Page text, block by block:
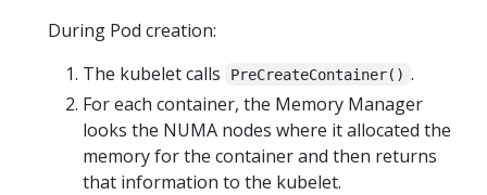
During Pod creation:
The kubelet calls
PreCreateContainer() .
For each container, the Memory Manager
looks the NUMA nodes where it allocated the
memory for the container and then returns
that information to the kubelet.